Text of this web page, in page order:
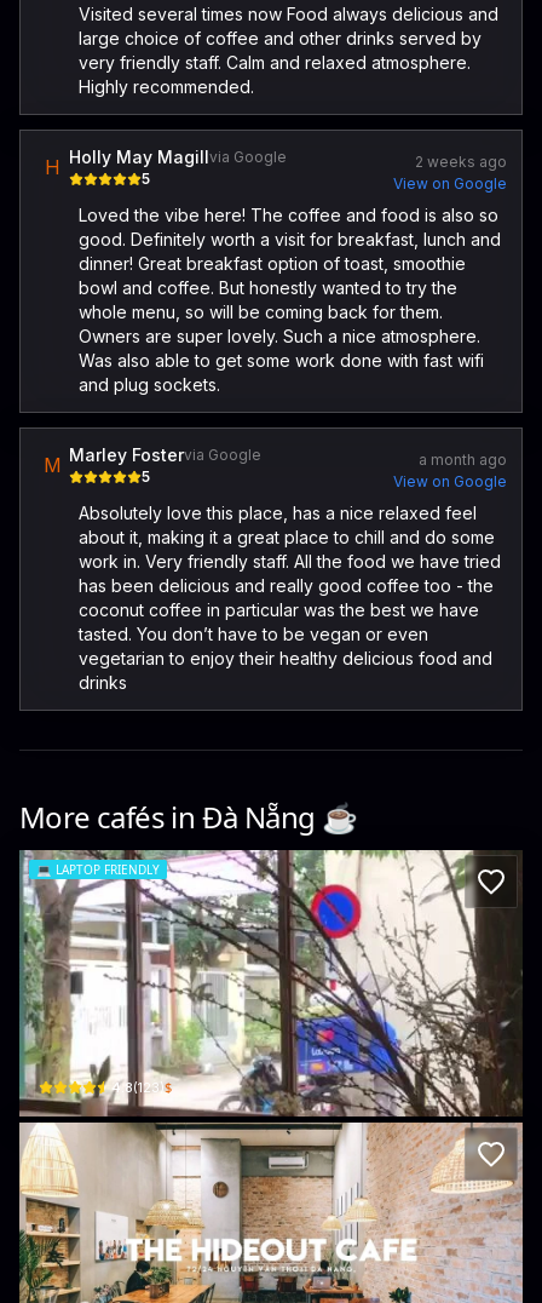
Visited several times now Food always delicious and
large choice of coffee and other drinks served by
very friendly staff. Calm and relaxed atmosphere.
Highly recommended.
H Holly May Magillvia Google
5
2 weeks ago
View on Google
Loved the vibe here! The coffee and food is also so
good. Definitely worth a visit for breakfast, lunch and
dinner! Great breakfast option of toast, smoothie
bowl and coffee. But honestly wanted to try the
whole menu, so will be coming back for them.
Owners are super lovely. Such a nice atmosphere.
Was also able to get some work done with fast wifi
and plug sockets.
M Marley Fostervia Google
5
a month ago
View on Google
Absolutely love this place, has a nice relaxed feel
about it, making it a great place to chill and do some
work in. Very friendly staff. All the food we have tried
has been delicious and really good coffee too - the
coconut coffee in particular was the best we have
tasted. You don’t have to be vegan or even
vegetarian to enjoy their healthy delicious food and
drinks
More cafés in Đà Nẵng ☕️
💻 LAPTOP FRIENDLY
SakeCafé & Workspace
K 72/25 Nguyễn Văn Thoại · Bắc Mỹ Phú, Ngũ Hành Sơn
4.8(123)$
The Hideout Cafe